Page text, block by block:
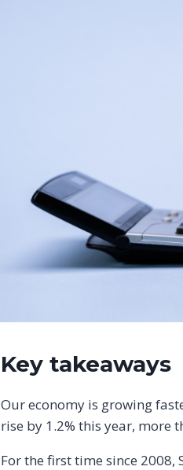
Key takeaways
Our economy is growing
rise by 1.2% this year, more
For the first time since 2008,